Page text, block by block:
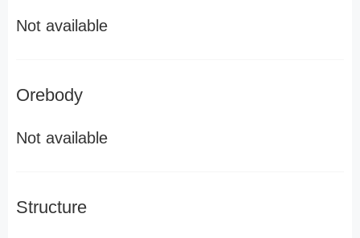
Not available
Orebody
Not available
Structure